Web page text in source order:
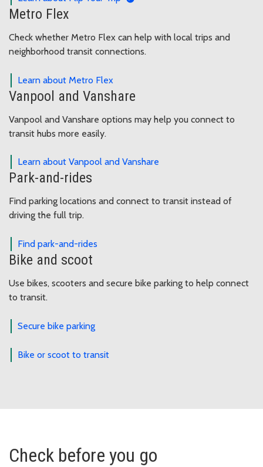
Metro Flex
Check whether Metro Flex can help with local trips and
neighborhood transit connections.
Learn about Metro Flex
Vanpool and Vanshare
Vanpool and Vanshare options may help you connect to
transit hubs more easily.
Learn about Vanpool and Vanshare
Park-and-rides
Find parking locations and connect to transit instead of
driving the full trip.
Find park-and-rides
Bike and scoot
Use bikes, scooters and secure bike parking to help connect
to transit.
Secure bike parking
Bike or scoot to transit
Check before you go